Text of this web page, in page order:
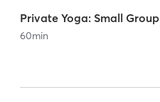
Private Yoga: Small Group
60min